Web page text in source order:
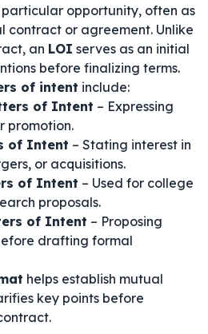
particular opportunity, often as
contract or agreement. Unlike
an LOI serves as an initial
before finalizing terms.
of intent include:
of Intent – Expressing
promotion.
of Intent – Stating interest in
or acquisitions.
of Intent – Used for college
proposals.
of Intent – Proposing
drafting formal
helps establish mutual
key points before